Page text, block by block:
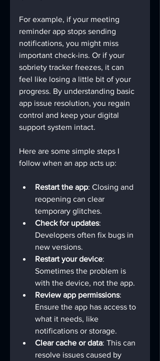
For example, if your meeting
reminder app stops sending
notifications, you might miss
important check-ins. Or if your
sobriety tracker freezes, it can
feel like losing a little bit of your
progress. By understanding basic
app issue resolution, you regain
control and keep your digital
support system intact.
Here are some simple steps I
follow when an app acts up:
Restart the app: Closing and
reopening can clear
temporary glitches.
Check for updates:
Developers often fix bugs in
new versions.
Restart your device:
Sometimes the problem is
with the device, not the app.
Review app permissions:
Ensure the app has access to
what it needs, like
notifications or storage.
Clear cache or data: This can
resolve issues caused by